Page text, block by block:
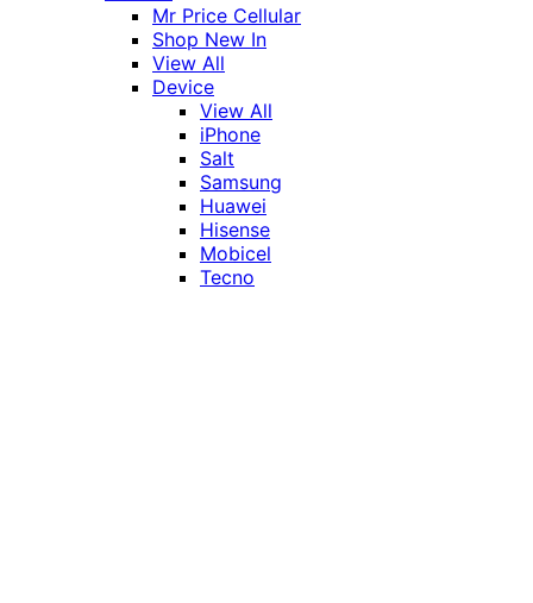
Mr Price Cellular
Shop New In
View All
Device
View All
iPhone
Salt
Samsung
Huawei
Hisense
Mobicel
Tecno